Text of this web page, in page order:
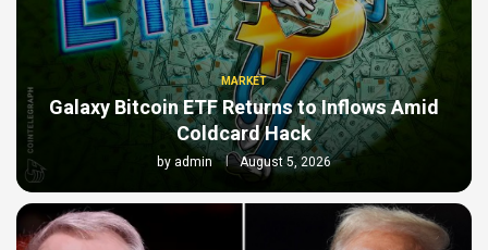
MARKET
Galaxy Bitcoin ETF Returns to Inflows Amid
Coldcard Hack
by admin August 5, 2026